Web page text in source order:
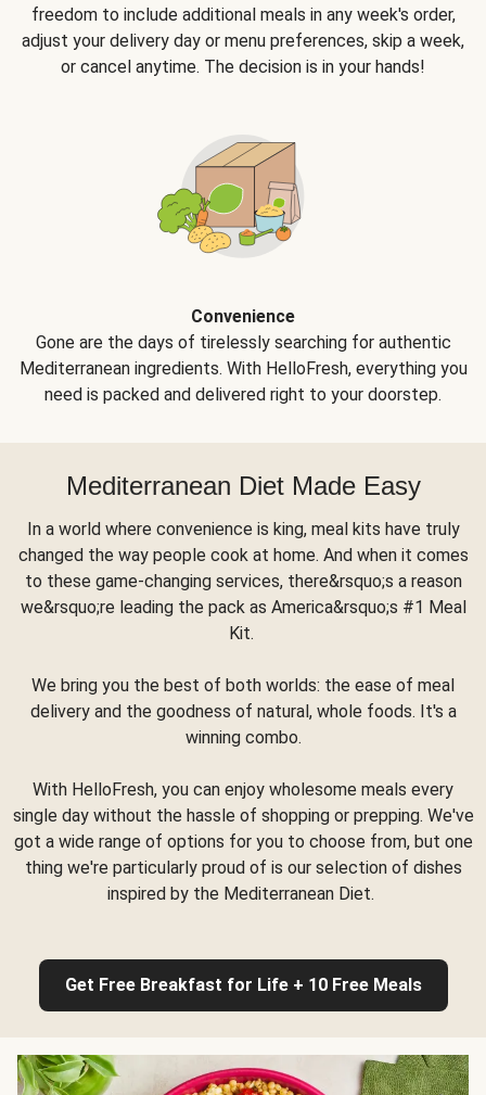
freedom to include additional meals in any week's order,
adjust your delivery day or menu preferences, skip a week,
or cancel anytime. The decision is in your hands!
Convenience
Gone are the days of tirelessly searching for authentic
Mediterranean ingredients. With HelloFresh, everything you
need is packed and delivered right to your doorstep.
Mediterranean Diet Made Easy
In a world where convenience is king, meal kits have truly
changed the way people cook at home. And when it comes
to these game-changing services, there&rsquo;s a reason
we&rsquo;re leading the pack as America&rsquo;s #1 Meal
Kit.
We bring you the best of both worlds: the ease of meal
delivery and the goodness of natural, whole foods. It's a
winning combo.
With HelloFresh, you can enjoy wholesome meals every
single day without the hassle of shopping or prepping. We've
got a wide range of options for you to choose from, but one
thing we're particularly proud of is our selection of dishes
inspired by the Mediterranean Diet.
Get Free Breakfast for Life + 10 Free Meals